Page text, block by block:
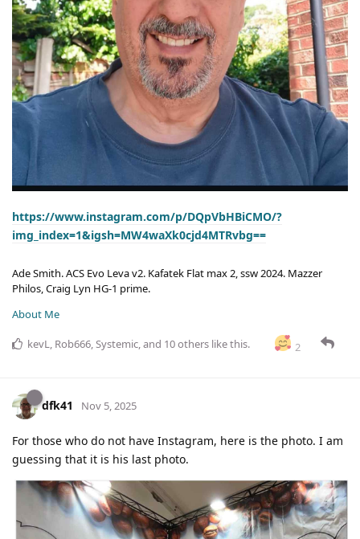
https://www.instagram.com/p/DQpVbHBiCMO/?
img_index=1&igsh=MW4waXk0cjd4MTRvbg==
Ade Smith. ACS Evo Leva v2. Kafatek Flat max 2, ssw 2024. Mazzer
Philos, Craig Lyn HG-1 prime.
About Me
2
kevL, Rob666,Systemic, and 10others like this.
dfk41 Nov 5, 2025
For those who do not have Instagram, here is the photo. I am
guessing that it is his last photo.